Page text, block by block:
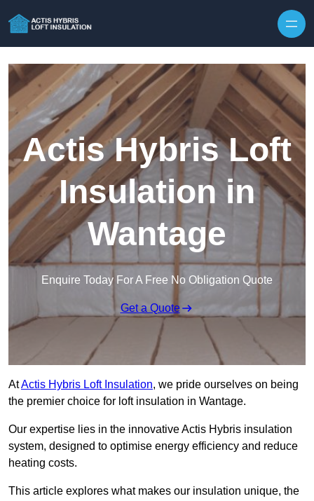
Actis Hybris Loft
Insulation in
Wantage
Enquire Today For A Free No Obligation Quote
Get a Quote
AtActis Hybris Loft Insulation, we pride ourselves on being
the premier choice for loft insulation in Wantage.
Our expertise lies in the innovative Actis Hybris insulation
system, designed to optimise energy efficiency and reduce
heating costs.
This article explores what makes our insulation unique, the